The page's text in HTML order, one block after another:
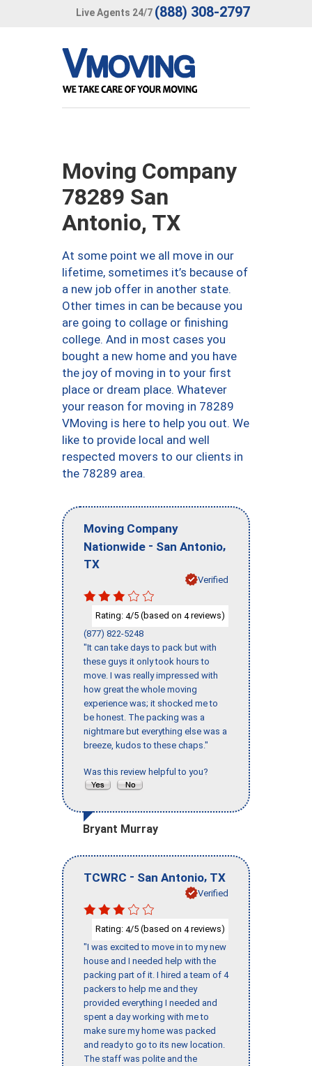
Live Agents 24/7 (888) 308-2797
Moving Company
78289 San
Antonio, TX
At some point we all move in our
lifetime, sometimes it’s because of
a new job offer in another state.
Other times in can be because you
are going to collage or finishing
college. And in most cases you
bought a new home and you have
the joy of moving in to your first
place or dream place. Whatever
your reason for moving in 78289
VMoving is here to help you out. We
like to provide local and well
respected movers to our clients in
the 78289 area.
Moving Company
Nationwide - San Antonio,
TX
Verified
Rating: 4/5 (based on 4reviews)
(877) 822-5248
"It can take days to pack but with
these guys it only took hours to
move. I was really impressed with
how great the whole moving
experience was; it shocked me to
be honest. The packing was a
nightmare but everything else was a
breeze, kudos to these chaps."
Was this review helpful to you?
Bryant Murray
TCWRC - San Antonio, TX
Verified
Rating: 4/5 (based on 4reviews)
"I was excited to move in to my new
house and I needed help with the
packing part of it. I hired a team of 4
packers to help me and they
provided everything I needed and
spent a day working with me to
make sure my home was packed
and ready to go to its new location.
The staff was polite and the